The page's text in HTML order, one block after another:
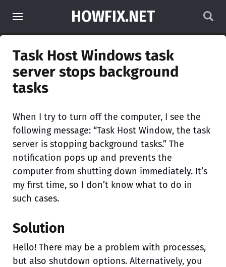
HOWFIX.NET
Task Host Windows task
server stops background
tasks
When I try to turn off the computer, I see the
following message: “Task Host Window, the task
server is stopping background tasks.” The
notification pops up and prevents the
computer from shutting down immediately. It’s
my first time, so I don’t know what to do in
such cases.
Solution
Hello! There may be a problem with processes,
but also shutdown options. Alternatively, you